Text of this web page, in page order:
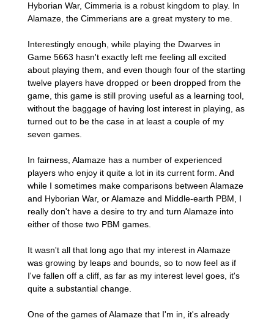
Hyborian War, Cimmeria is a robust kingdom to play. In
Alamaze, the Cimmerians are a great mystery to me.
Interestingly enough, while playing the Dwarves in
Game 5663 hasn't exactly left me feeling all excited
about playing them, and even though four of the starting
twelve players have dropped or been dropped from the
game, this game is still proving useful as a learning tool,
without the baggage of having lost interest in playing, as
turned out to be the case in at least a couple of my
seven games.
In fairness, Alamaze has a number of experienced
players who enjoy it quite a lot in its current form. And
while I sometimes make comparisons between Alamaze
and Hyborian War, or Alamaze and Middle-earth PBM, I
really don't have a desire to try and turn Alamaze into
either of those two PBM games.
It wasn't all that long ago that my interest in Alamaze
was growing by leaps and bounds, so to now feel as if
I've fallen off a cliff, as far as my interest level goes, it's
quite a substantial change.
One of the games of Alamaze that I'm in, it's already